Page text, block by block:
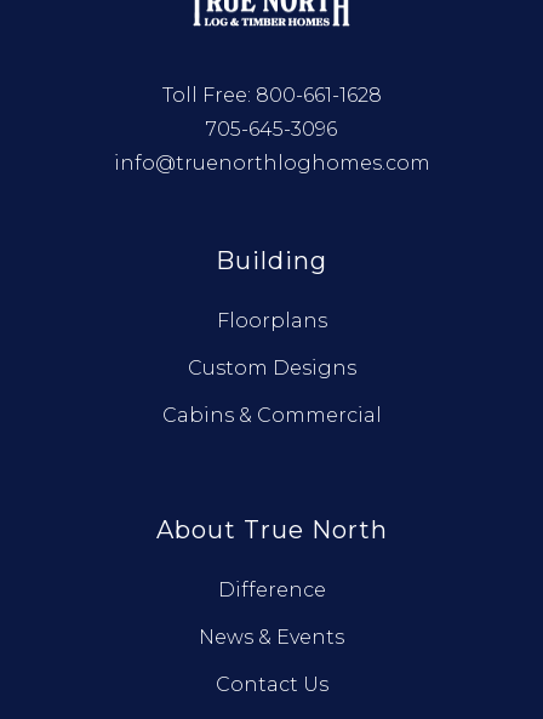
Toll Free: 800-661-1628
705-645-3096
info@truenorthloghomes.com
Building
Floorplans
Custom Designs
Cabins & Commercial
About True North
Difference
News & Events
Contact Us